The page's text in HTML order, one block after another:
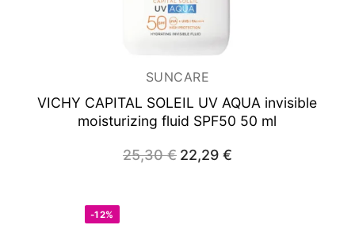
SUNCARE
VICHY CAPITAL SOLEIL UV AQUA invisible
moisturizing fluid SPF50 50 ml
25,30€ Original
price
22,29 €Current
price
-12%